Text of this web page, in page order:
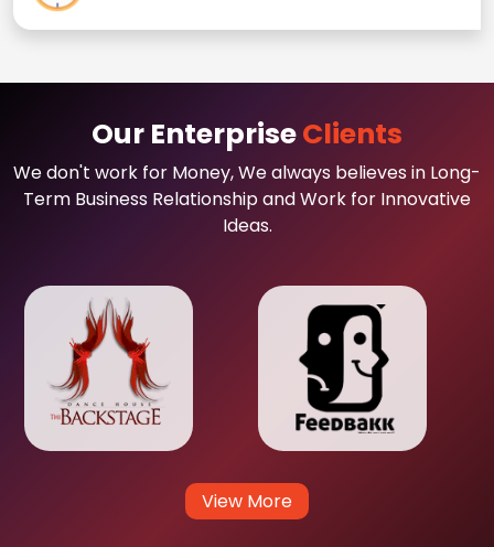
Our EnterpriseClients
We don't work for Money, We always believes in Long-
Term Business Relationship and Work for Innovative
Ideas.
View More